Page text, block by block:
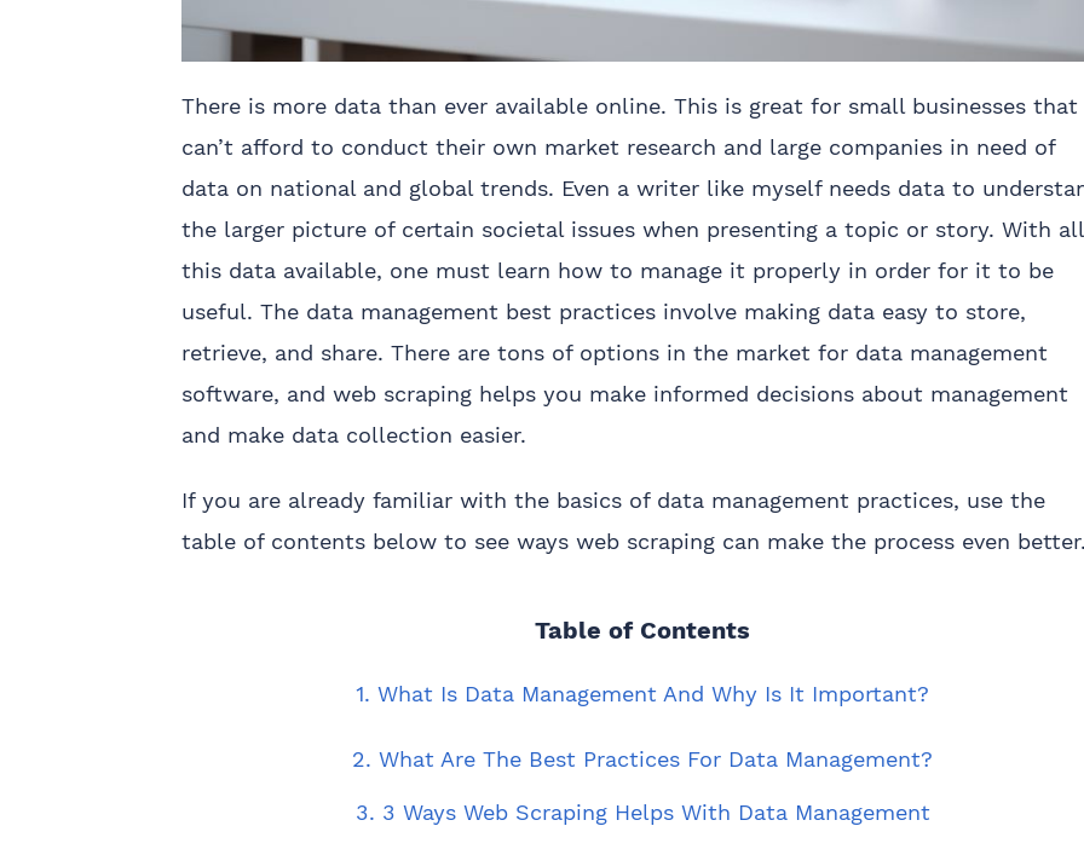
There is more data than ever available online. This is great for small businesses that
can’t afford to conduct their own market research and large companies in need of
data on national and global trends. Even a writer like myself needs data to
the larger picture of certain societal issues when presenting a topic or story. With all
this data available, one must learn how to manage it properly in order for it to be
useful. The data management best practices involve making data easy to store,
retrieve, and share. There are tons of options in the market for data management
software, and web scraping helps you make informed decisions about management
and make data collection easier.
If you are already familiar with the basics of data management practices, use the
table of contents below to see ways web scraping can make the process even
Table of Contents
1. What Is Data Management And Why Is It Important?
2. What Are The Best Practices For Data Management?
3. 3 Ways Web Scraping Helps With Data Management